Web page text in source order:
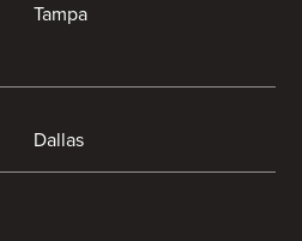
Tampa
Dallas